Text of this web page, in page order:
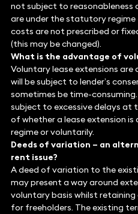
not subject to
are under the statutory
costs are not prescribed or
(this may be changed).
What is the advantage of
Voluntary lease extensions
will be subject to lender’s
sometimes be time-
subject to excessive delays at
of whether a lease extension
regime or voluntarily.
Deeds of variation – an
rent issue?
A deed of variation to the
may present a way around
voluntary basis whilst
for freeholders. The existing